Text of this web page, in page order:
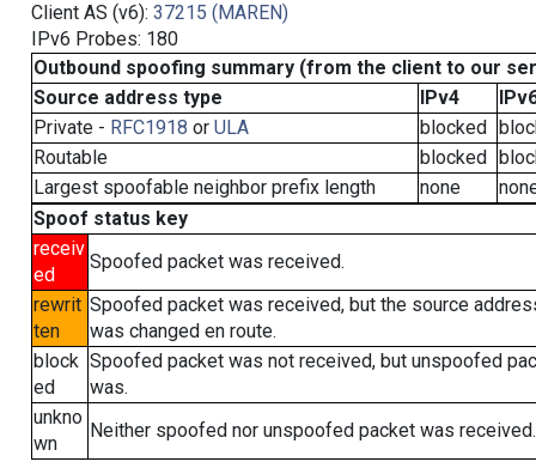
Client AS (v6): 37215 (MAREN)
IPv6 Probes: 180
Outbound spoofing summary (from the client to our
Source address type
IPv4
Private - RFC1918 or ULA blocked
Routable
blocked
Largest spoofable neighbor prefix length
none
Spoof status key
receiv
ed
Spoofed packet was received.
rewrit
ten
Spoofed packet was received, but the source
was changed en route.
block
ed
Spoofed packet was not received, but unspoofed
was.
unkno
wn
Neither spoofed nor unspoofed packet was received.